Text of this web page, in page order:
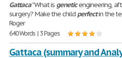
Gattaca"What is geneticengineering,
surgery? Make the child perfectin the
Roger
640 Words | 3 Pages
Gattaca (summary and